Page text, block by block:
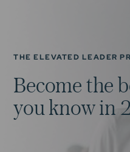
THE ELEVATED LEADER
Becometheb
youknowin